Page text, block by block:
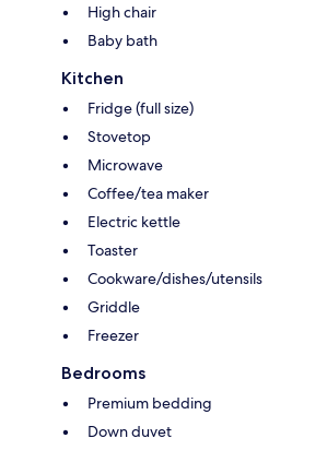
High chair
Baby bath
Kitchen
Fridge (full size)
Stovetop
Microwave
Coffee/tea maker
Electric kettle
Toaster
Cookware/dishes/utensils
Griddle
Freezer
Bedrooms
Premium bedding
Down duvet